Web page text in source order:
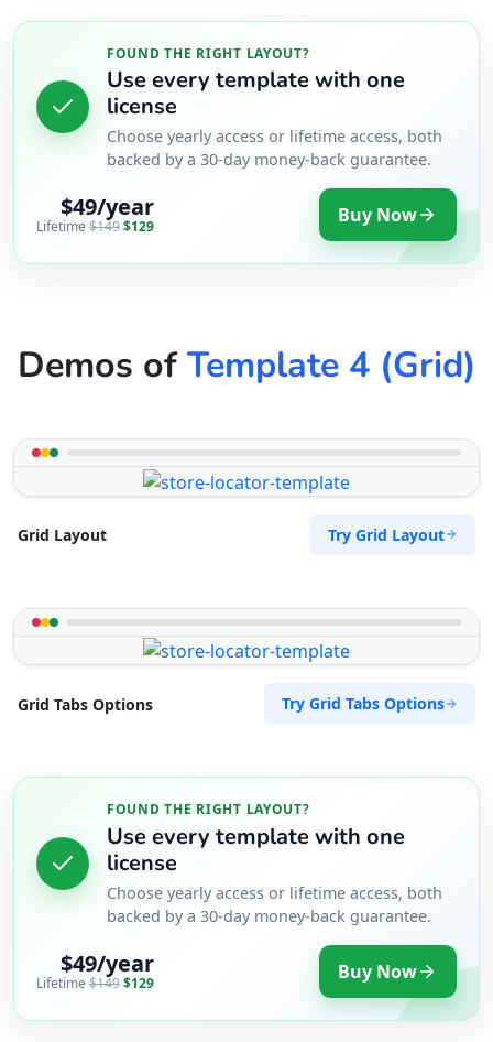
FOUND THE RIGHT LAYOUT?
Use every template with one
license
Choose yearly access or lifetime access, both
backed by a 30-day money-back guarantee.
$49/year
Lifetime$149$129 Buy Now
Demos ofTemplate 4 (Grid)
Grid Layout Try Grid Layout
Grid Tabs Options Try Grid Tabs Options
FOUND THE RIGHT LAYOUT?
Use every template with one
license
Choose yearly access or lifetime access, both
backed by a 30-day money-back guarantee.
$49/year
Lifetime $149$129 Buy Now